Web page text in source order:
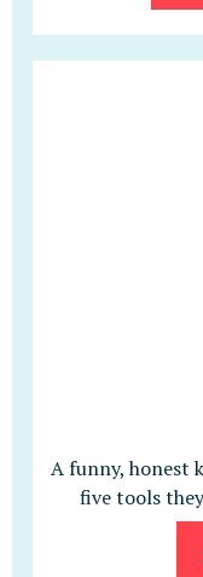
A funny, honest
five tools